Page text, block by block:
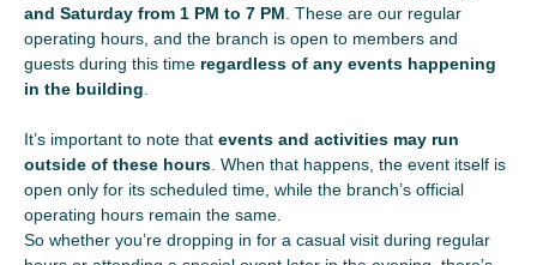
and Saturday from 1 PM to 7 PM . These are our regular
operating hours, and the branch is open to members and
guests during this time regardless of any events happening
in the building
It’s important to note that events and activities may run
outside of these hours . When that happens, the event itself is
open only for its scheduled time, while the branch’s official
operating hours remain the same.
So whether you’re dropping in for a casual visit during regular